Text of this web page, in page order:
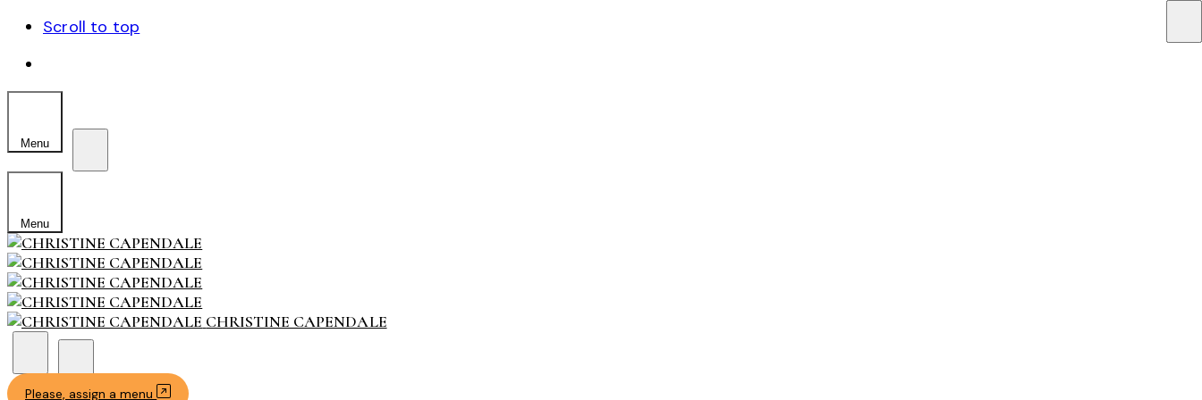
Scroll to top
content
Menu
Menu
CHRISTINE CAPENDALE
Please, assign a menu